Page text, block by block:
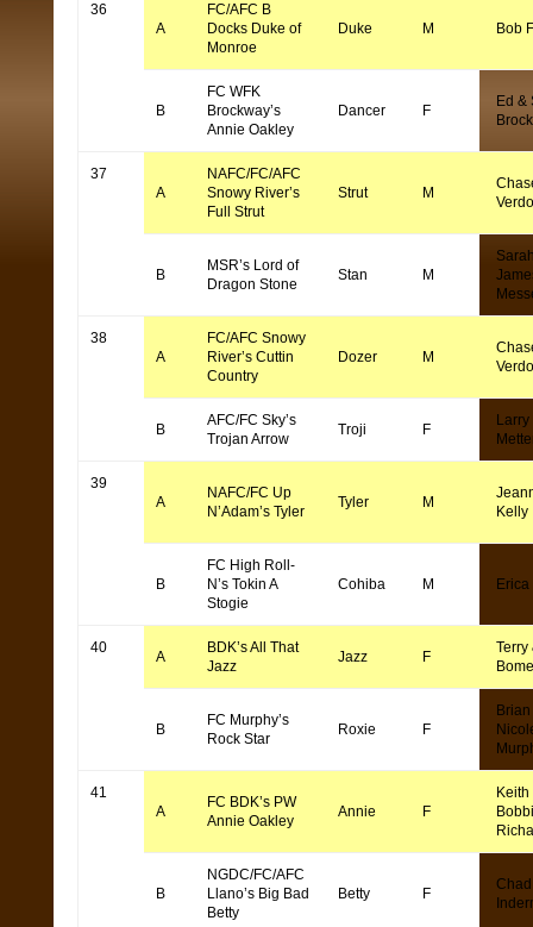
36
A
FC/AFC B
Docks Duke of
Monroe
Duke M Bob
B
FC WFK
Brockway’s
Annie Oakley
Dancer F
Ed &
Brock
37
A
NAFC/FC/AFC
Snowy River’s
Full Strut
Strut M
B
MSR’s Lord of
Dragon Stone
Stan M
38
A
FC/AFC Snowy
River’s Cuttin
Country
Dozer M
B
AFC/FC Sky’s
Trojan Arrow
Troji F
Larry
39
A
NAFC/FC Up
N’Adam’s Tyler
Tyler M
Kelly
B
FC High Roll-
N’s Tokin A
Stogie
Cohiba M Erica
40
A
BDK’s All That
Jazz
Jazz F
Terry
B
FC Murphy’s
Rock Star
Roxie F
Brian
41
A
FC BDK’s PW
Annie Oakley
Annie F
Keith
Bobbi
B
NGDC/FC/AFC
Llano’s Big Bad
Betty
Betty F
Chad